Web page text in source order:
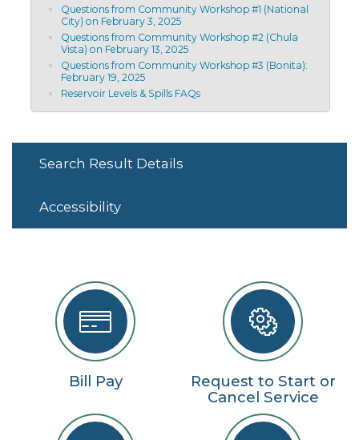
Questions from Community Workshop #1 (National
City) on February 3, 2025
Questions from Community Workshop #2 (Chula
Vista) on February 13, 2025
Questions from Community Workshop #3 (Bonita):
February 19, 2025
Reservoir Levels & Spills FAQs
Search Result Details
Accessibility
Bill Pay
Request to Start or
Cancel Service